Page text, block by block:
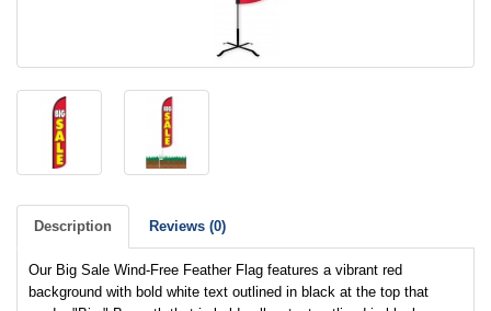
Description Reviews (0)
Our Big Sale Wind-Free Feather Flag features a vibrant red
background with bold white text outlined in black at the top that